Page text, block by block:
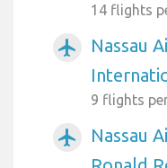
14 flights
airplanemode_active
Nassau
9 flights
airplanemode_active
Nassau